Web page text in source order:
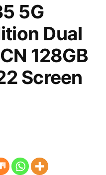
5G
Dual
128GB
Screen